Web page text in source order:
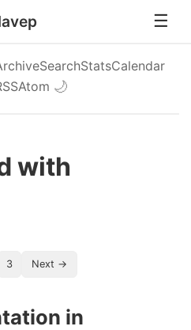
SearchStatsCalendar
Atom 🌙
with
3 Next →
in